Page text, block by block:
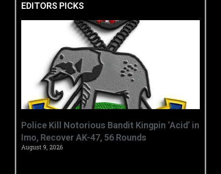
EDITORS PICKS
‎Police Kill Notorious Bandit Kingpin ‘Acid’ in
Imo, Recover AK-47, 56 Rounds ‎
August 9, 2026